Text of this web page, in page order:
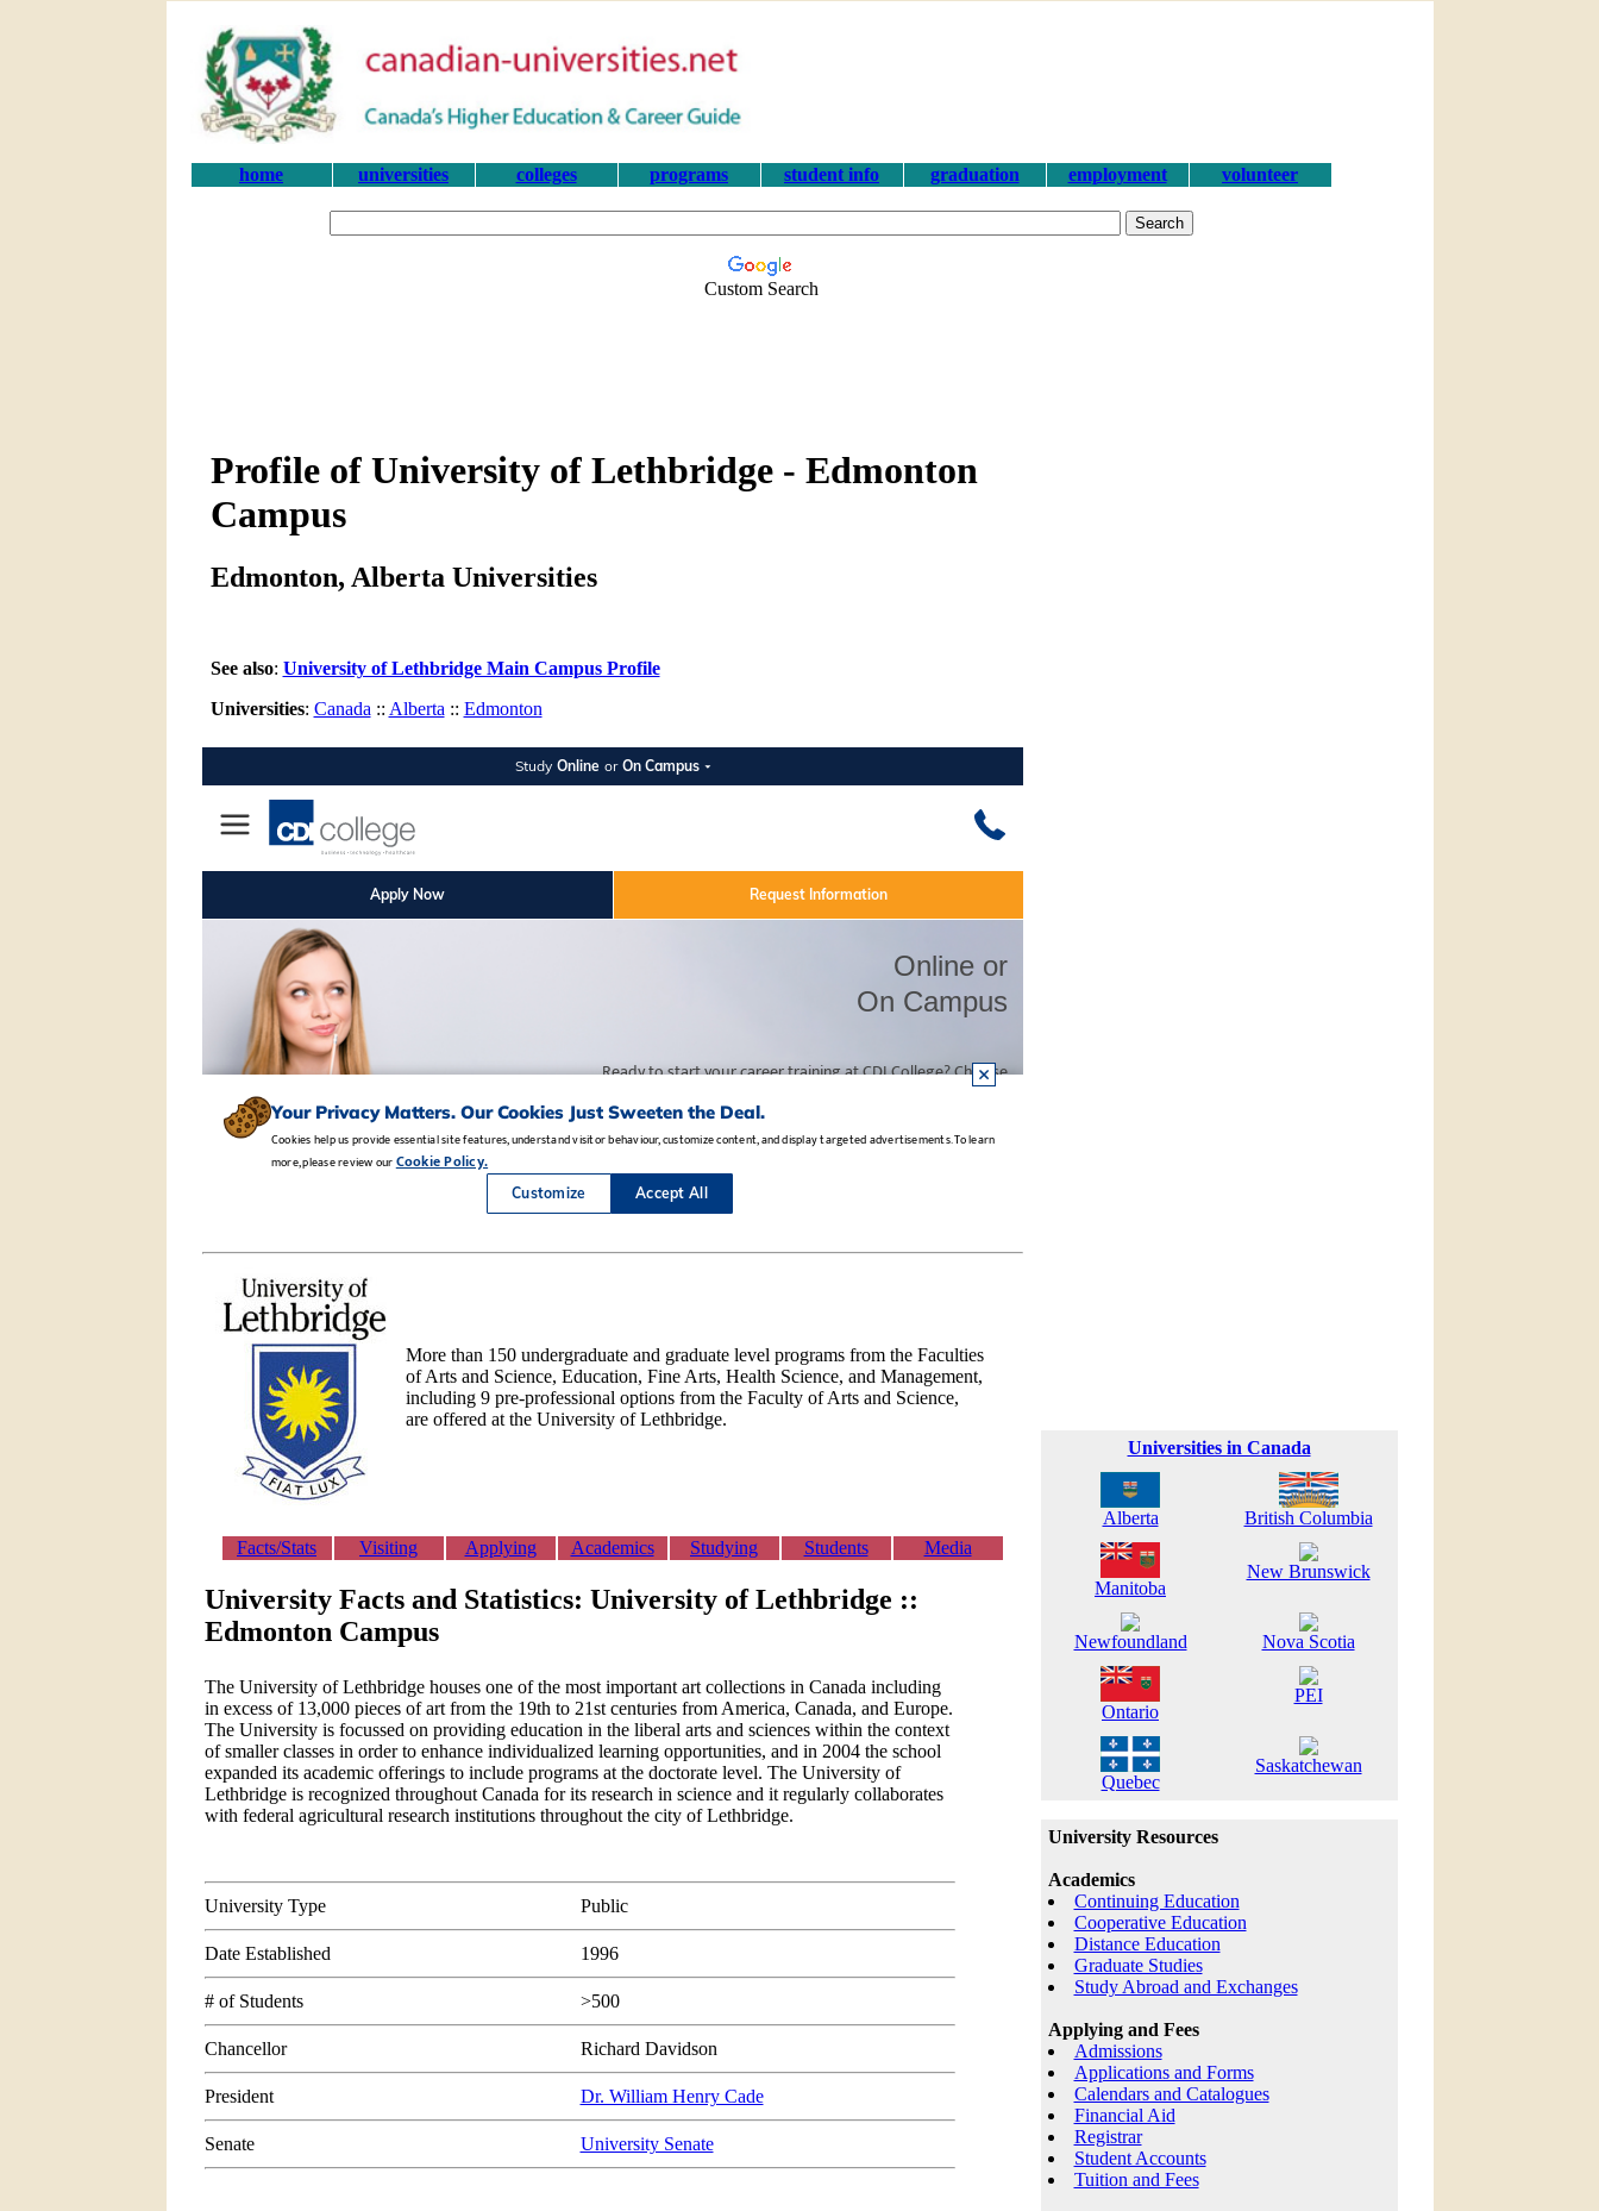
home universities colleges programs student info graduation employment volunteer
Custom Search
Profile of University of Lethbridge - Edmonton
Campus
Edmonton, Alberta Universities
See also: University of Lethbridge Main Campus Profile
Universities: Canada :: Alberta :: Edmonton
More than 150 undergraduate and graduate level programs from the Faculties
of Arts and Science, Education, Fine Arts, Health Science, and Management,
including 9 pre-professional options from the Faculty of Arts and Science,
are offered at the University of Lethbridge.
Facts/Stats Visiting Applying Academics Studying Students Media
University Facts and Statistics: University of Lethbridge ::
Edmonton Campus
The University of Lethbridge houses one of the most important art collections in Canada including
in excess of 13,000 pieces of art from the 19th to 21st centuries from America, Canada, and Europe.
The University is focussed on providing education in the liberal arts and sciences within the context
of smaller classes in order to enhance individualized learning opportunities, and in 2004 the school
expanded its academic offerings to include programs at the doctorate level. The University of
Lethbridge is recognized throughout Canada for its research in science and it regularly collaborates
with federal agricultural research institutions throughout the city of Lethbridge.
University Type Public
Date Established 1996
# of Students >500
Chancellor Richard Davidson
President Dr. William Henry Cade
Senate University Senate
Universities in Canada
Alberta British Columbia
Manitoba
New Brunswick
Newfoundland Nova Scotia
Ontario
PEI
Quebec
Saskatchewan
University Resources
Academics
Continuing Education
Cooperative Education
Distance Education
Graduate Studies
Study Abroad and Exchanges
Applying and Fees
Admissions
Applications and Forms
Calendars and Catalogues
Financial Aid
Registrar
Student Accounts
Tuition and Fees